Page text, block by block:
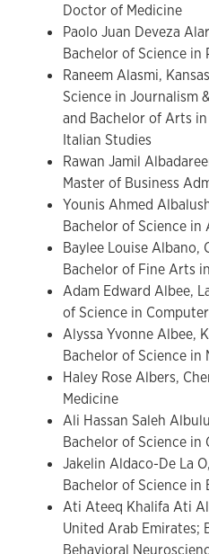
Doctor of Medicine
Paolo Juan Deveza
Bachelor of Science in
Raneem Alasmi,
Science in Journalism
and Bachelor of Arts
Italian Studies
Rawan Jamil
Master of Business
Younis Ahmed
Bachelor of Science in
Baylee Louise Albano,
Bachelor of Fine Arts
Adam Edward Albee,
of Science in
Alyssa Yvonne Albee,
Bachelor of Science in
Haley Rose Albers,
Medicine
Ali Hassan Saleh
Bachelor of Science in
Jakelin Aldaco-De La
Bachelor of Science
Ati Ateeq Khalifa Ati
United Arab Emirates;
Behavioral